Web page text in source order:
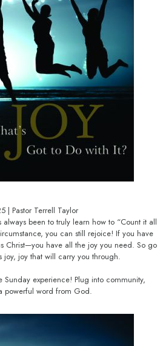
| Pastor Terrell Taylor
been to truly learn how to “Count it all
you can still rejoice! If you have
Christ—you have all the joy you need. So go
joy that will carry you through.
Sunday experience! Plug into community,
powerful word from God.